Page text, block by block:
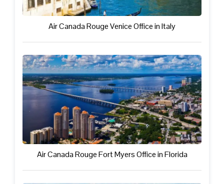
Air Canada Rouge Venice Office in Italy
Air Canada Rouge Fort Myers Office in Florida